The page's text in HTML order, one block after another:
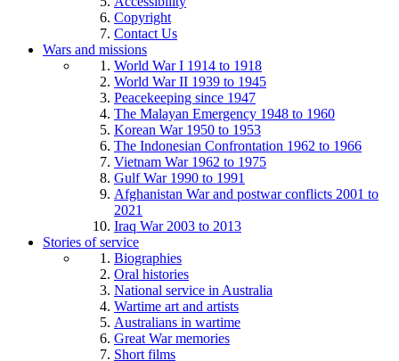
Copyright
Contact Us
Wars and missions
World War I 1914 to 1918
World War II 1939 to 1945
Peacekeeping since 1947
The Malayan Emergency 1948 to 1960
Korean War 1950 to 1953
The Indonesian Confrontation 1962 to 1966
Vietnam War 1962 to 1975
Gulf War 1990 to 1991
Afghanistan War and postwar conflicts 2001 to
2021
Iraq War 2003 to 2013
Stories of service
Biographies
Oral histories
National service in Australia
Wartime art and artists
Australians in wartime
Great War memories
Short films